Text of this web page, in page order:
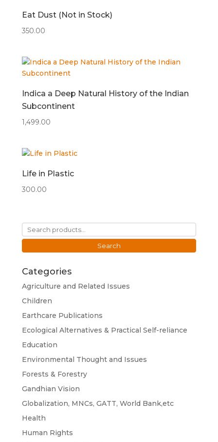
Eat Dust (Not in Stock)
350.00
Indica a Deep Natural History of the Indian
Subcontinent
1,499.00
Life in Plastic
300.00
Search
for:
Search
Categories
Agriculture and Related Issues
Children
Earthcare Publications
Ecological Alternatives & Practical Self-reliance
Education
Environmental Thought and Issues
Forests & Forestry
Gandhian Vision
Globalization, MNCs, GATT, World Bank,etc
Health
Human Rights